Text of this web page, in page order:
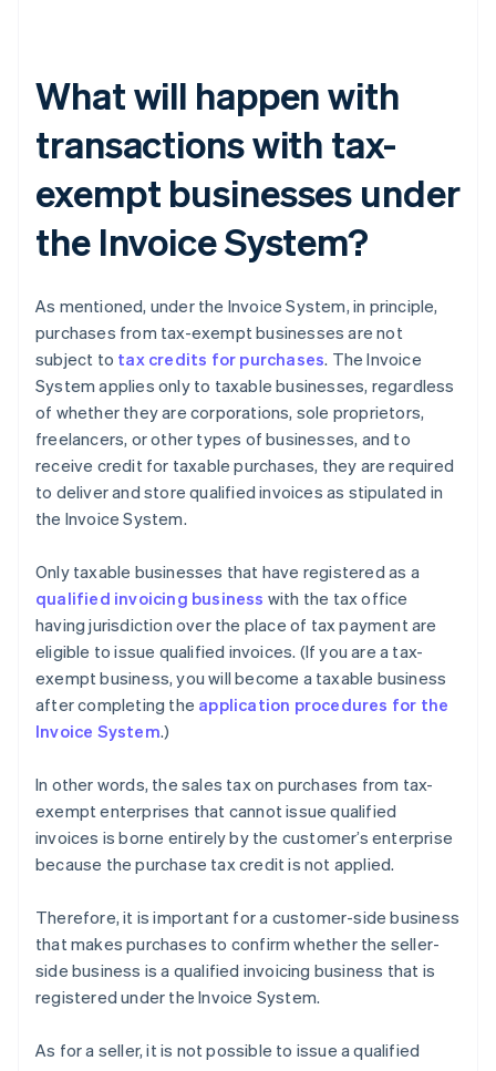
What will happen with
transactions with tax-
exempt businesses under
the Invoice System?
As mentioned, under the Invoice System, in principle,
purchases from tax-exempt businesses are not
subject to tax credits for purchases. The Invoice
System applies only to taxable businesses, regardless
of whether they are corporations, sole proprietors,
freelancers, or other types of businesses, and to
receive credit for taxable purchases, they are required
to deliver and store qualified invoices as stipulated in
the Invoice System.
Only taxable businesses that have registered as a
qualified invoicing business with the tax office
having jurisdiction over the place of tax payment are
eligible to issue qualified invoices. (If you are a tax-
exempt business, you will become a taxable business
after completing the application procedures for the
Invoice System.)
In other words, the sales tax on purchases from tax-
exempt enterprises that cannot issue qualified
invoices is borne entirely by the customer’s enterprise
because the purchase tax credit is not applied.
Therefore, it is important for a customer-side business
that makes purchases to confirm whether the seller-
side business is a qualified invoicing business that is
registered under the Invoice System.
As for a seller, it is not possible to issue a qualified